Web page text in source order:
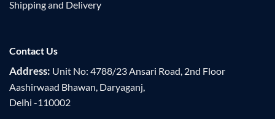
Shipping and Delivery
Contact Us
Address: Unit No: 4788/23 Ansari Road, 2nd Floor
Aashirwaad Bhawan, Daryaganj,
Delhi -110002